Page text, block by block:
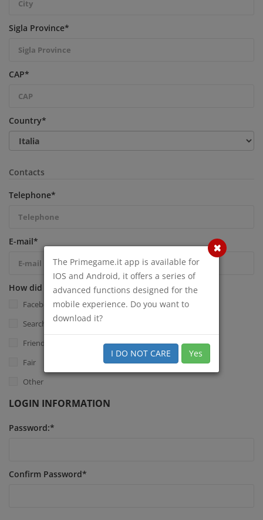
Sigla Province*
CAP*
Country*
Contacts
Telephone*
E-mail*
How did you know Primegame.it?*
Facebook
Search Engine
Friend
Fair
Other
LOGIN INFORMATION
Password:*
Confirm Password*
The Primegame.it app is available for
IOS and Android, it offers a series of
advanced functions designed for the
mobile experience. Do you want to
download it?
I DO NOT CARE Yes